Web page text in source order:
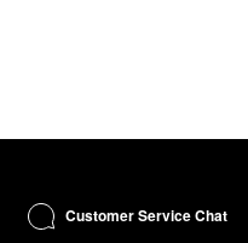
Customer Service Chat